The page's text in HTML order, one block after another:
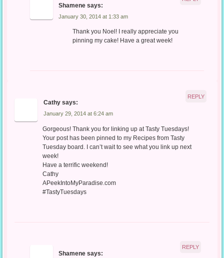
Shamene says:
January 30, 2014 at 1:33 am
Thank you Noel! I really appreciate you
pinning my cake! Have a great week!
Cathy says:
January 29, 2014 at 6:24 am
Gorgeous! Thank you for linking up at Tasty Tuesdays!
Your post has been pinned to my Recipes from Tasty
Tuesday board. I can’t wait to see what you link up next
week!
Have a terrific weekend!
Cathy
APeekIntoMyParadise.com
#TastyTuesdays
REPLY
Shamene says:
REPLY